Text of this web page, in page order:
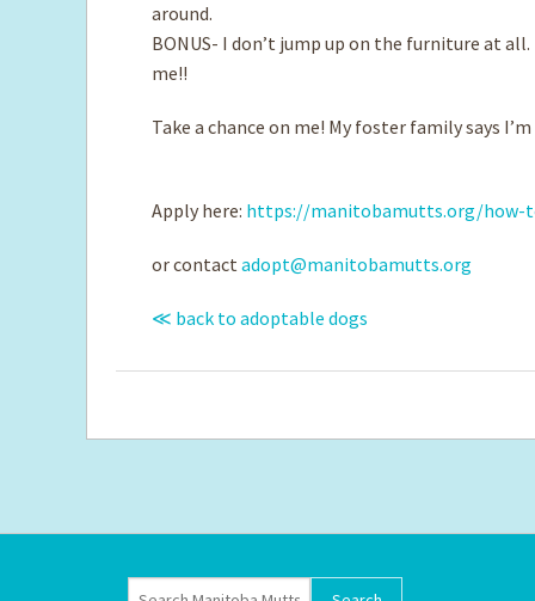
around.
BONUS- I don’t jump up on the furniture at
me!!
Take a chance on me! My foster family says
Apply here: https://manitobamutts.org/
or contact adopt@manitobamutts.org
≪ back to adoptable dogs